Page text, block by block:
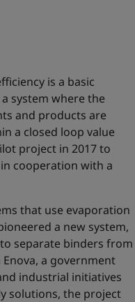
is a basic
system where the
and products are
a closed loop value
project in 2017 to
cooperation with a
that use evaporation
a new system,
separate binders from
a government
industrial initiatives
solutions, the project